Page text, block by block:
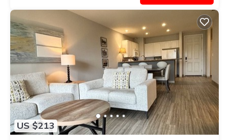
US $213